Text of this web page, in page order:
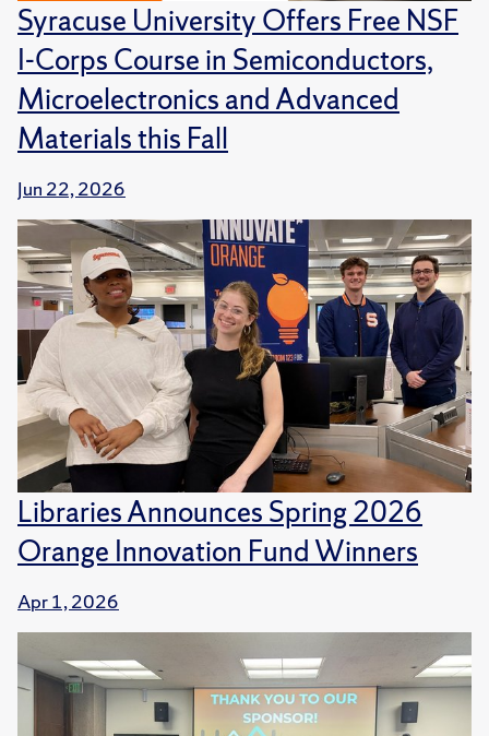
Syracuse University Offers Free NSF
I-Corps Course in Semiconductors,
Microelectronics and Advanced
Materials this Fall
Jun 22, 2026
Libraries Announces Spring 2026
Orange Innovation Fund Winners
Apr 1, 2026